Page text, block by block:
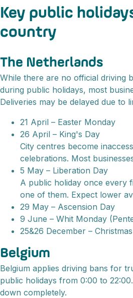
Key public
country
The Netherlands
While there are no official driving
during public holidays, most
Deliveries may be delayed due to
21 April – Easter Monday
26 April – King's Day
City centres become
celebrations. Most
5 May – Liberation Day
A public holiday once every
one of them. Expect lower
29 May – Ascension Day
9 June – Whit Monday
25&26 December – Christmas
Belgium
Belgium applies driving bans for
public holidays from 0:00 to
down completely.